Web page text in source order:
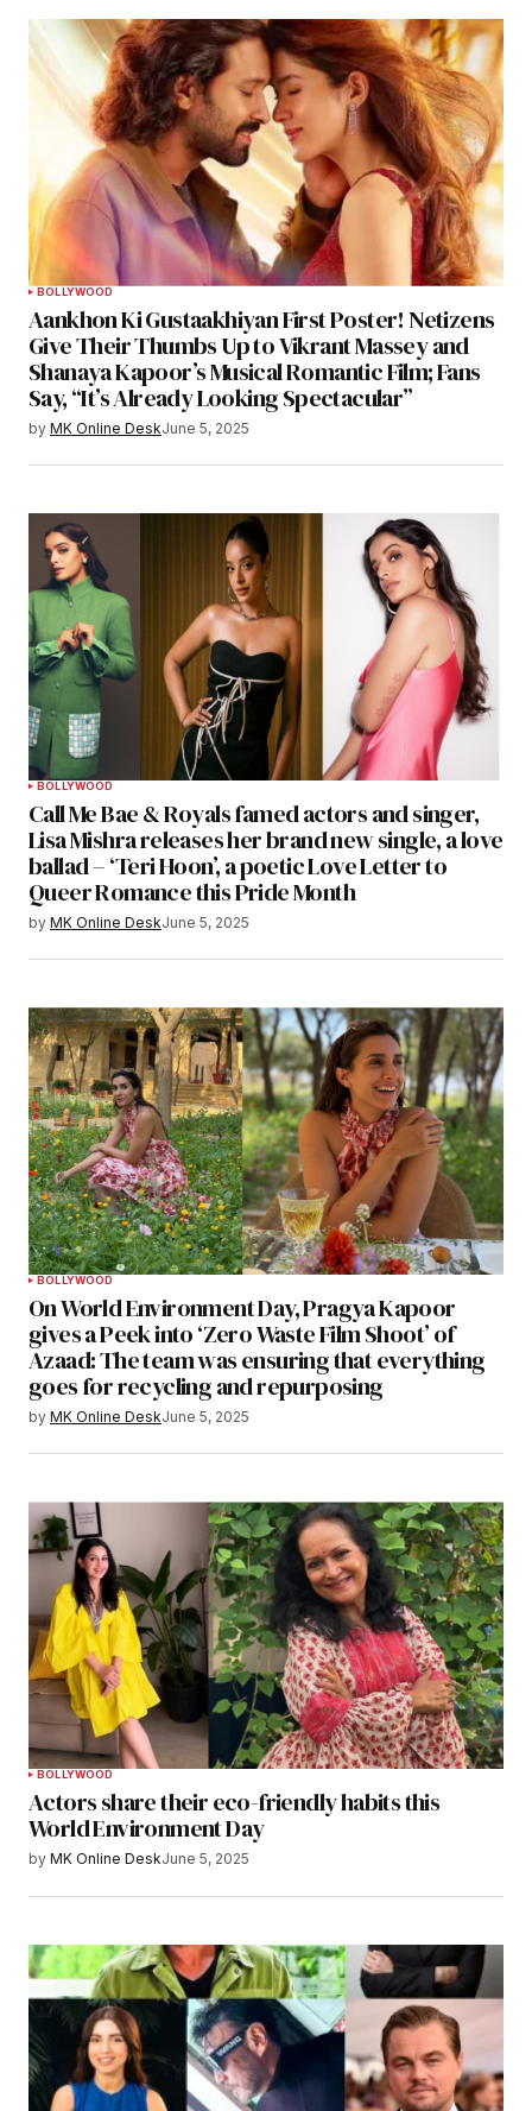
BOLLYWOOD
Aankhon Ki Gustaakhiyan First Poster! Netizens
Give Their Thumbs Up to Vikrant Massey and
Shanaya Kapoor’s Musical Romantic Film; Fans
Say, “It’s Already Looking Spectacular”
by MK Online DeskJune 5, 2025
BOLLYWOOD
Call Me Bae & Royals famed actors and singer,
Lisa Mishra releases her brand new single, a love
ballad – ‘Teri Hoon’, a poetic Love Letter to
Queer Romance this Pride Month
by MK Online DeskJune 5, 2025
BOLLYWOOD
On World Environment Day, Pragya Kapoor
gives a Peek into ‘Zero Waste Film Shoot’ of
Azaad: The team was ensuring that everything
goes for recycling and repurposing
by MK Online DeskJune 5, 2025
BOLLYWOOD
Actors share their eco-friendly habits this
World Environment Day
by MK Online DeskJune 5, 2025